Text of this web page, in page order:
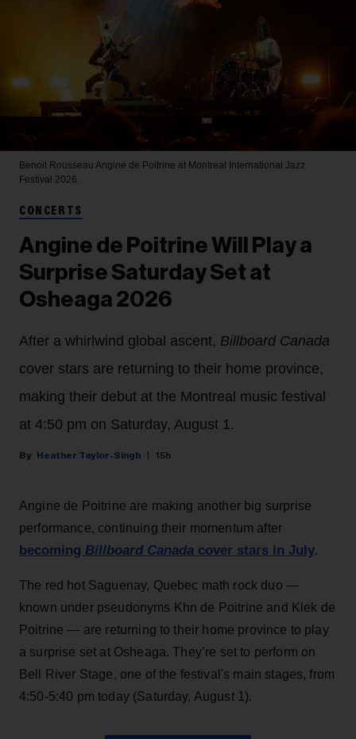
Benoit Rousseau Angine de Poitrine at Montreal International Jazz
Festival 2026.
CONCERTS
Angine de Poitrine Will Play a
Surprise Saturday Set at
Osheaga 2026
After a whirlwind global ascent, Billboard Canada
cover stars are returning to their home province,
making their debut at the Montreal music festival
at 4:50 pm on Saturday, August 1.
Heather Taylor-Singh 15h
Angine de Poitrine are making another big surprise
performance, continuing their momentum after
becoming Billboard Canada cover stars in July.
The red hot Saguenay, Quebec math rock duo —
known under pseudonyms Khn de Poitrine and Klek de
Poitrine — are returning to their home province to play
a surprise set at Osheaga. They’re set to perform on
Bell River Stage, one of the festival's main stages, from
4:50-5:40 pm today (Saturday, August 1).